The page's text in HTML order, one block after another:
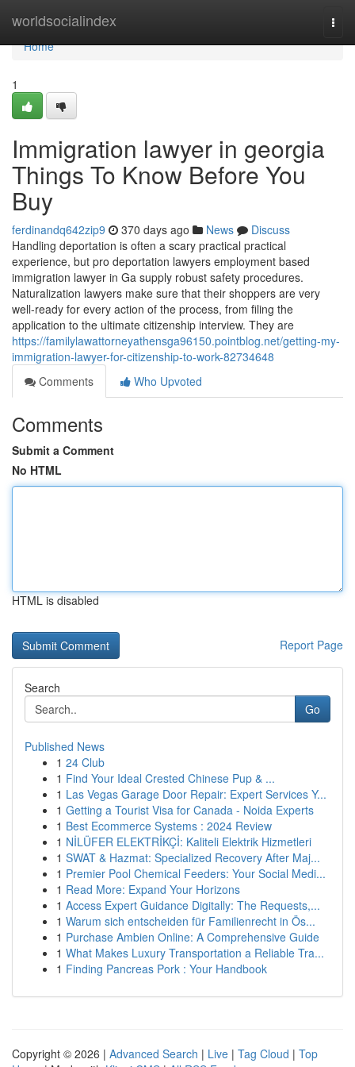
worldsocialindex
Home
Home
1
Immigration lawyer in georgia
Things To Know Before You
Buy
ferdinandq642zip9 370 days ago News
Discuss
Handling deportation is often a scary practical practical
experience, but pro deportation lawyers employment based
immigration lawyer in Ga supply robust safety procedures.
Naturalization lawyers make sure that their shoppers are very
well-ready for every action of the process, from filing the
application to the ultimate citizenship interview. They are
https://familylawattorneyathensga96150.pointblog.net/getting-my-
immigration-lawyer-for-citizenship-to-work-82734648
Comments
Who Upvoted
Comments
Submit a Comment
No HTML
HTML is disabled
Report Page
Search
Go
Published News
1 24 Club
1 Find Your Ideal Crested Chinese Pup & ...
1 Las Vegas Garage Door Repair: Expert Services Y...
1 Getting a Tourist Visa for Canada - Noida Experts
1 Best Ecommerce Systems : 2024 Review
1 NİLÜFER ELEKTRİKÇİ: Kaliteli Elektrik Hizmetleri
1 SWAT & Hazmat: Specialized Recovery After Maj...
1 Premier Pool Chemical Feeders: Your Social Medi...
1 Read More: Expand Your Horizons
1 Access Expert Guidance Digitally: The Requests,...
1 Warum sich entscheiden für Familienrecht in Ös...
1 Purchase Ambien Online: A Comprehensive Guide
1 What Makes Luxury Transportation a Reliable Tra...
1 Finding Pancreas Pork : Your Handbook
Copyright © 2026 | Advanced Search | Live | Tag Cloud | Top